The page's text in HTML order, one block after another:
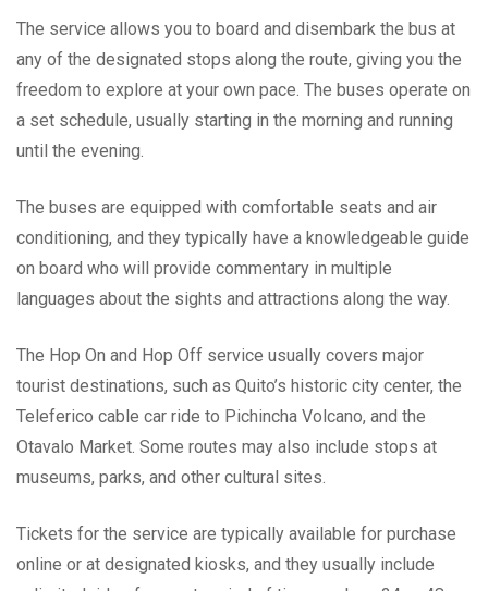
The service allows you to board and disembark the bus at
any of the designated stops along the route, giving you the
freedom to explore at your own pace. The buses operate on
a set schedule, usually starting in the morning and running
until the evening.
The buses are equipped with comfortable seats and air
conditioning, and they typically have a knowledgeable guide
on board who will provide commentary in multiple
languages about the sights and attractions along the way.
The Hop On and Hop Off service usually covers major
tourist destinations, such as Quito’s historic city center, the
Teleferico cable car ride to Pichincha Volcano, and the
Otavalo Market. Some routes may also include stops at
museums, parks, and other cultural sites.
Tickets for the service are typically available for purchase
online or at designated kiosks, and they usually include